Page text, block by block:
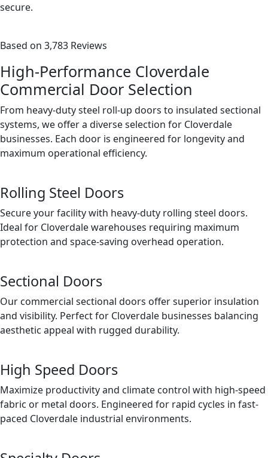
secure.
Based on 3,783 Reviews
High-Performance Cloverdale
Commercial Door Selection
From heavy-duty steel roll-up doors to insulated sectional
systems, we offer a diverse selection for Cloverdale
businesses. Each door is engineered for longevity and
maximum operational efficiency.
Rolling Steel Doors
Secure your facility with heavy-duty rolling steel doors.
Ideal for Cloverdale warehouses requiring maximum
protection and space-saving overhead operation.
Sectional Doors
Our commercial sectional doors offer superior insulation
and visibility. Perfect for Cloverdale businesses balancing
aesthetic appeal with rugged durability.
High Speed Doors
Maximize productivity and climate control with high-speed
fabric or metal doors. Engineered for rapid cycles in fast-
paced Cloverdale industrial environments.